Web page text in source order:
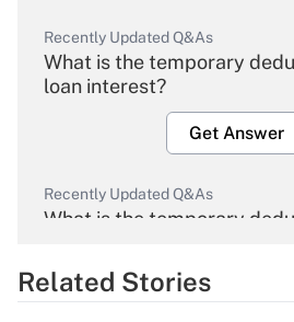
Recently Updated Q&As
What is the temporary
loan interest?
Get Answer
Recently Updated Q&As
What is the temporary
Get Answer
Related Stories